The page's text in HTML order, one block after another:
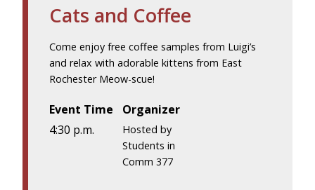
Cats and Coffee
Come enjoy free coffee samples from Luigi’s
and relax with adorable kittens from East
Rochester Meow-scue!
Event Time
4:30 p.m.
Organizer
Hosted by
Students in
Comm 377